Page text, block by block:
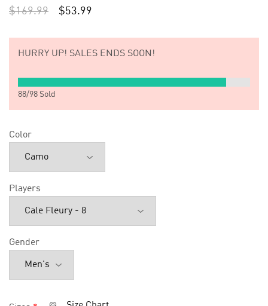
$169.99 $53.99
HURRY UP! SALES ENDS SOON!
88/98 Sold
Color
Players
Gender